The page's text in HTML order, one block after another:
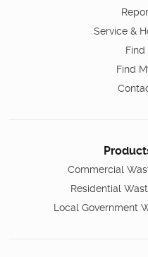
Service &
Find
Find
Commercial
Residential
Local Government